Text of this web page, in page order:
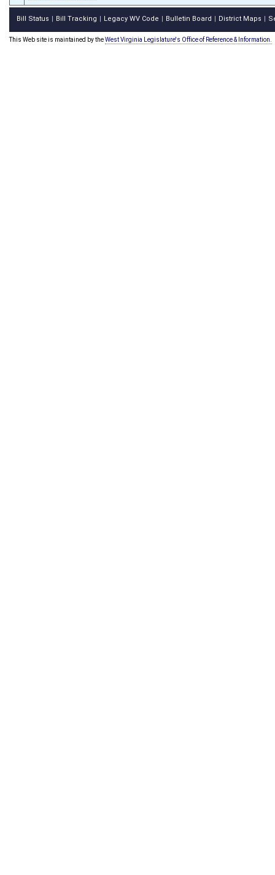
Bill Status Bill Tracking Legacy WV Code Bulletin Board District Maps
This Web site is maintained by theWest Virginia Legislature's Office of Reference & Information.